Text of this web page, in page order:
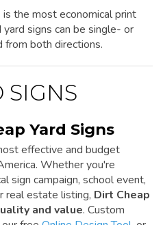
the most economical print
signs can be single- or
both directions.
SIGNS
Yard Signs
effective and budget
Whether you're
sign campaign, school event,
real estate listing, Dirt Cheap
and value. Custom